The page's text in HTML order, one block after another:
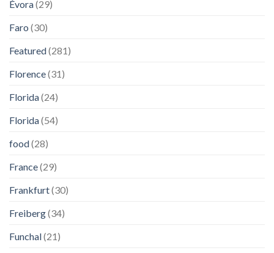
Évora(29)
Faro (30)
Featured(281)
Florence(31)
Florida(24)
Florida(54)
food(28)
France(29)
Frankfurt(30)
Freiberg(34)
Funchal(21)